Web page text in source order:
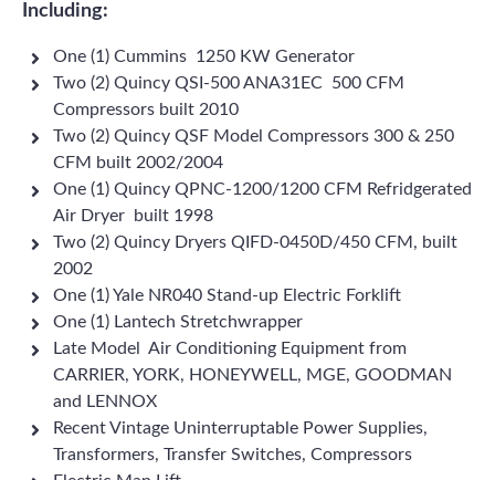
Including:
One (1) Cummins 1250 KW Generator
Two (2) Quincy QSI-500 ANA31EC 500 CFM
Compressors built 2010
Two (2) Quincy QSF Model Compressors 300 & 250
CFM built 2002/2004
One (1) Quincy QPNC-1200/1200 CFM Refridgerated
Air Dryer built 1998
Two (2) Quincy Dryers QIFD-0450D/450 CFM, built
2002
One (1) Yale NR040 Stand-up Electric Forklift
One (1) Lantech Stretchwrapper
Late Model Air Conditioning Equipment from
CARRIER, YORK, HONEYWELL, MGE, GOODMAN
and LENNOX
Recent Vintage Uninterruptable Power Supplies,
Transformers, Transfer Switches, Compressors